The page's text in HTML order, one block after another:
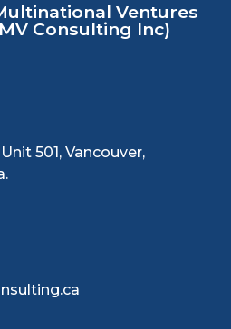
Ventures
Consulting Inc)
501, Vancouver,